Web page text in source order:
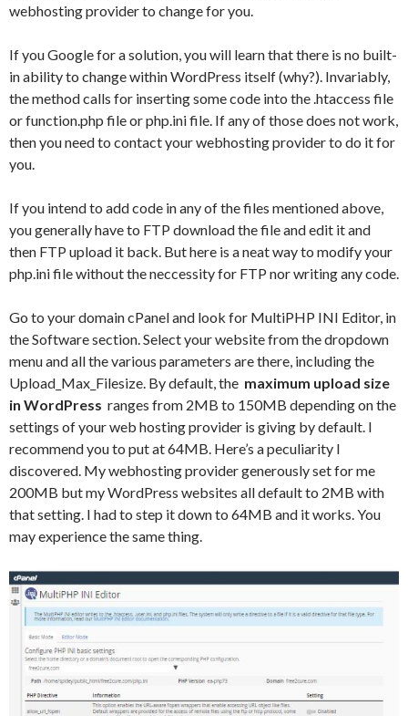
webhosting provider to change for you.
If you Google for a solution, you will learn that there is no built-
in ability to change within WordPress itself (why?). Invariably,
the method calls for inserting some code into the .htaccess file
or function.php file or php.ini file. If any of those does not work,
then you need to contact your webhosting provider to do it for
you.
If you intend to add code in any of the files mentioned above,
you generally have to FTP download the file and edit it and
then FTP upload it back. But here is a neat way to modify your
php.ini file without the neccessity for FTP nor writing any code.
Go to your domain cPanel and look for MultiPHP INI Editor, in
the Software section. Select your website from the dropdown
menu and all the various parameters are there, including the
Upload_Max_Filesize. By default, the maximum upload size
in WordPress ranges from 2MB to 150MB depending on the
settings of your web hosting provider is giving by default. I
recommend you to put at 64MB. Here’s a peculiarity I
discovered. My webhosting provider generously set for me
200MB but my WordPress websites all default to 2MB with
that setting. I had to step it down to 64MB and it works. You
may experience the same thing.